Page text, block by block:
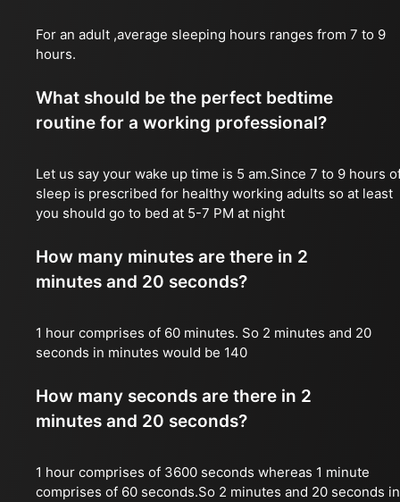
For an adult ,average sleeping hours ranges from 7 to 9
hours.
What should be the perfect bedtime
routine for a working professional?
Let us say your wake up time is 5 am.Since 7 to 9 hours
sleep is prescribed for healthy working adults so at least
you should go to bed at 5-7 PM at night
How many minutes are there in 2
minutes and 20 seconds?
1 hour comprises of 60 minutes. So 2 minutes and 20
seconds in minutes would be 140
How many seconds are there in 2
minutes and 20 seconds?
1 hour comprises of 3600 seconds whereas 1 minute
comprises of 60 seconds.So 2 minutes and 20 seconds in